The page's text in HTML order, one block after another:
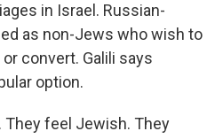
in Israel. Russian-
as non-Jews who wish to
convert. Galili says
option.
feel Jewish. They